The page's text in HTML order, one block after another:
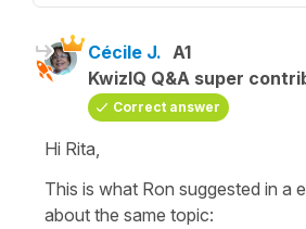
Cécile J. A1
KwizIQ Q&A super
Correct answer
Hi Rita,
This is what Ron suggested in a
about the same topic: